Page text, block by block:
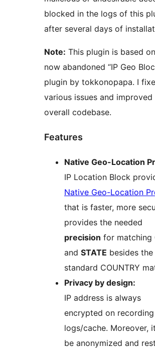
blocked in the logs of this
after several days of
Note: This plugin is based
now abandoned “IP Geo
plugin by tokkonopapa. I
various issues and improved
overall codebase.
Features
Native Geo-Location
IP Location Block
Native Geo-Location
that is faster, more
provides the needed
precision for matching
and STATE besides the
standard COUNTRY
Privacy by design:
IP address is always
encrypted on
logs/cache. Moreover,
be anonymized and